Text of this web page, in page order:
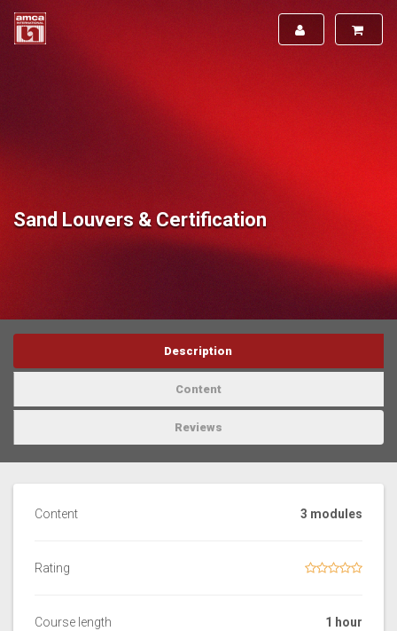
Sand Louvers & Certification
Description
Content
Reviews
Content 3 modules
Rating
Course length 1 hour